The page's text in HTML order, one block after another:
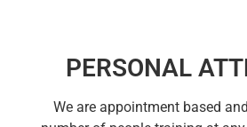
PERSONAL
We are appointment based